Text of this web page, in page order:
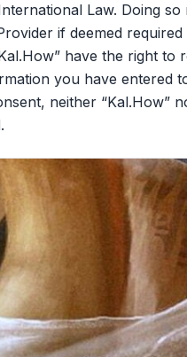
Law. Doing so
if deemed
have the right to
you have entered
neither “Kal.How”